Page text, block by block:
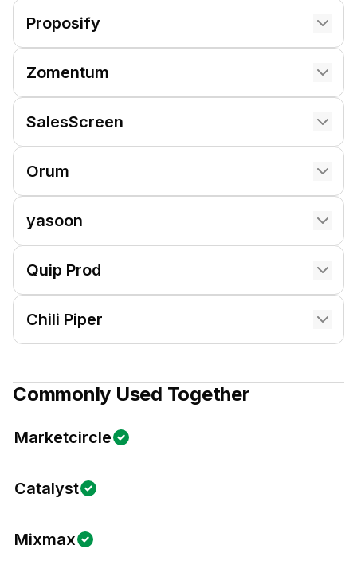
Proposify
Zomentum
SalesScreen
Orum
yasoon
Quip Prod
Chili Piper
Commonly Used Together
Marketcircle
Catalyst
Mixmax